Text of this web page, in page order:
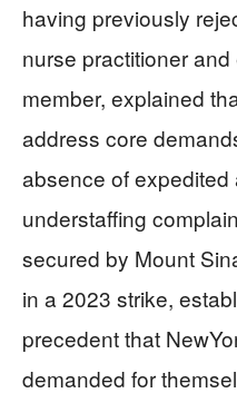
having previously
nurse practitioner
member, explained
address core
absence of
understaffing
secured by Mount
in a 2023 strike,
precedent that
demanded for